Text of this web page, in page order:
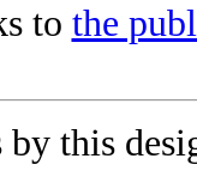
to the
by this